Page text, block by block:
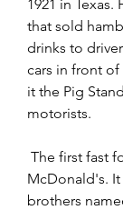
1921 in
that sold
drinks to
cars in front
it the Pig
motorists.
McDonald's.
brothers